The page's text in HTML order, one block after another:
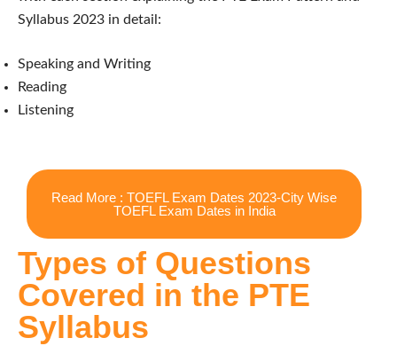
Syllabus 2023 in detail:
Speaking and Writing
Reading
Listening
Read More : TOEFL Exam Dates 2023-City Wise
TOEFL Exam Dates in India
Types of Questions
Covered in the PTE
Syllabus